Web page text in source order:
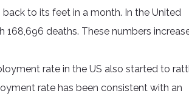
to its feet in a month. In the United
168,696 deaths. These numbers
rate in the US also started to
rate has been consistent with an